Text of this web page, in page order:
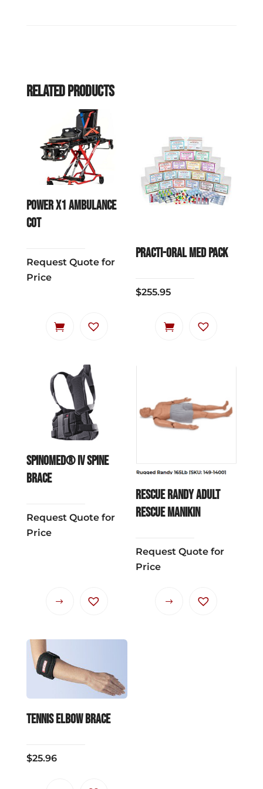
Related products
POWER X1 Ambulance
Cot
Request Quote for
Price
Practi-Oral Med Pack
$255.95
Spinomed® IV Spine
Brace
Request Quote for
Price
RESCUE RANDY ADULT
RESCUE MANIKIN
Request Quote for
Price
Tennis Elbow Brace
$25.96